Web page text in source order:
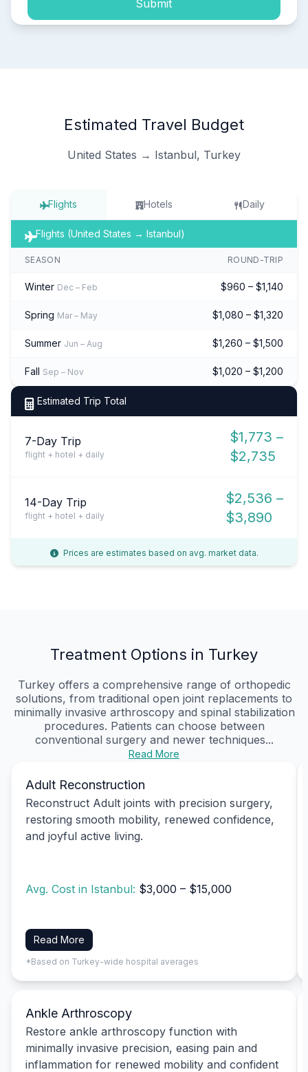
Submit
Estimated Travel Budget
United States → Istanbul, Turkey
Flights Hotels Daily
Flights (United States → Istanbul)
SEASON ROUND-TRIP
Winter Dec – Feb $960 – $1,140
Spring Mar – May $1,080 – $1,320
Summer Jun – Aug $1,260 – $1,500
Fall Sep – Nov $1,020 – $1,200
Estimated Trip Total
7-Day Trip
flight + hotel + daily
$1,773 –
$2,735
14-Day Trip
flight + hotel + daily
$2,536 –
$3,890
Prices are estimates based on avg. market data.
Treatment Options in Turkey
Turkey offers a comprehensive range of orthopedic
solutions, from traditional open joint replacements to
minimally invasive arthroscopy and spinal stabilization
procedures. Patients can choose between
conventional surgery and newer techniques...
Read More
Adult Reconstruction
Reconstruct Adult joints with precision surgery,
restoring smooth mobility, renewed confidence,
and joyful active living.
Avg. Cost in Istanbul: $3,000 – $15,000
Read More
*Based on Turkey-wide hospital averages
Ankle Arthroscopy
Restore ankle arthroscopy function with
minimally invasive precision, easing pain and
inflammation for renewed mobility and confident